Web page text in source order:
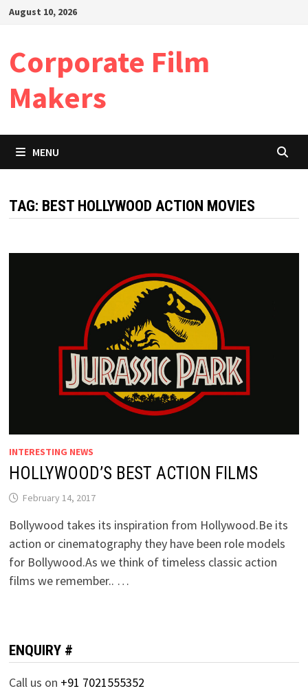
SkipAugust 10, 2026
Corporate Film
Makers
MENU
TAG: BEST HOLLYWOOD ACTION MOVIES
INTERESTING NEWS
HOLLYWOOD’S BEST ACTION FILMS
February 14, 2017
Bollywood takes its inspiration from Hollywood.Be its
action or cinematography they have been role models
for Bollywood.As we think of timeless classic action
films we remember.. …
ENQUIRY #
Call us on +91 7021555352